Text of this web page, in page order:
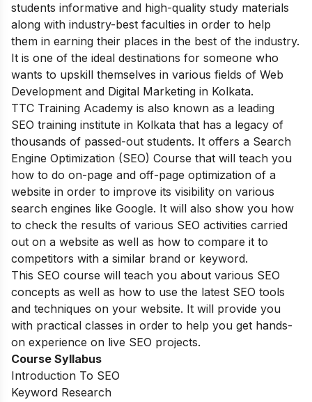
students informative and high-quality study materials
along with industry-best faculties in order to help
them in earning their places in the best of the industry.
It is one of the ideal destinations for someone who
wants to upskill themselves in various fields of Web
Development and Digital Marketing in Kolkata.
TTC Training Academy is also known as a leading
SEO training institute in Kolkata that has a legacy of
thousands of passed-out students. It offers a Search
Engine Optimization (SEO) Course that will teach you
how to do on-page and off-page optimization of a
website in order to improve its visibility on various
search engines like Google. It will also show you how
to check the results of various SEO activities carried
out on a website as well as how to compare it to
competitors with a similar brand or keyword.
This SEO course will teach you about various SEO
concepts as well as how to use the latest SEO tools
and techniques on your website. It will provide you
with practical classes in order to help you get hands-
on experience on live SEO projects.
Course Syllabus
Introduction To SEO
Keyword Research